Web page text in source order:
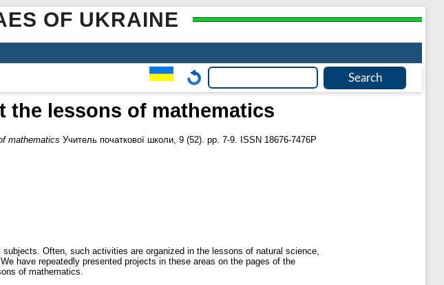
OF UKRAINE
lessons of mathematics
mathematics Учитель початкової школи, 9 (52). pp. 7-9. ISSN 18676-7476Р
Often, such activities are organized in the lessons of natural science,
have repeatedly presented projects in these areas on the pages of the
of mathematics.